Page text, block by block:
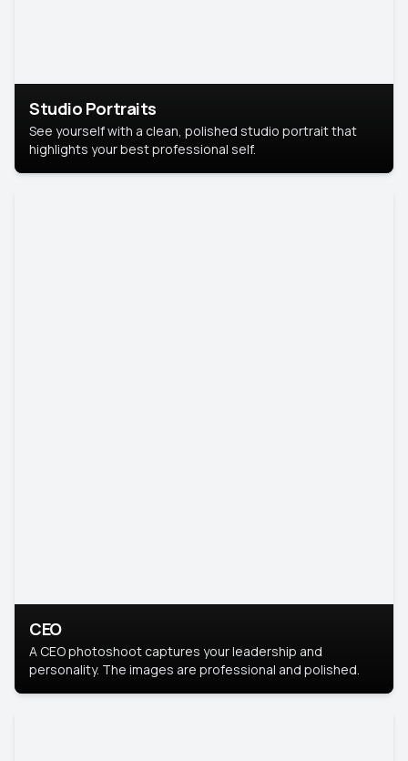
Studio Portraits
See yourself with a clean, polished studio portrait that
highlights your best professional self.
CEO
A CEO photoshoot captures your leadership and
personality. The images are professional and polished.